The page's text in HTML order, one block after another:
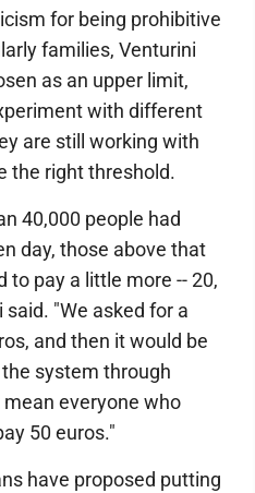
for being prohibitive
families, Venturini
as an upper limit,
with different
are still working with
the right threshold.
40,000 people had
day, those above that
to pay a little more -- 20,
said. "We asked for a
and then it would be
system through
everyone who
50 euros."
have proposed putting